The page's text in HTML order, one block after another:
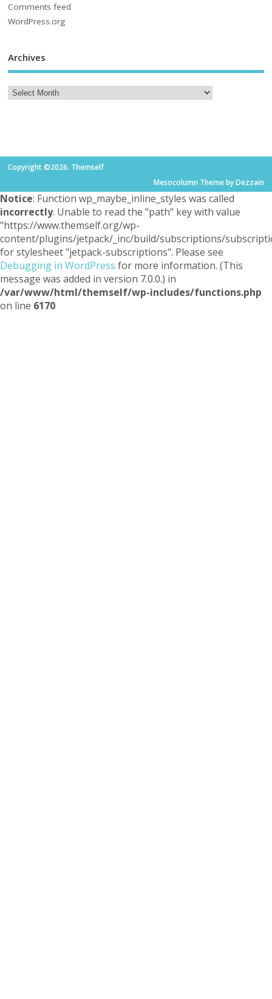
Comments feed
WordPress.org
Archives
Copyright ©2026. Themself
Mesocolumn Theme by Dezzain
Notice: Function wp_maybe_inline_styles was called
incorrectly. Unable to read the "path" key with value
"https://www.themself.org/wp-
content/plugins/jetpack/_inc/build/subscriptions/
for stylesheet "jetpack-subscriptions". Please see
Debugging in WordPress for more information. (This
message was added in version 7.0.0.) in
/var/www/html/themself/wp-includes/functions.php
on line 6170